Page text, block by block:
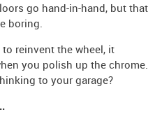
go hand-in-hand, but that
boring.
reinvent the wheel, it
you polish up the chrome.
to your garage?